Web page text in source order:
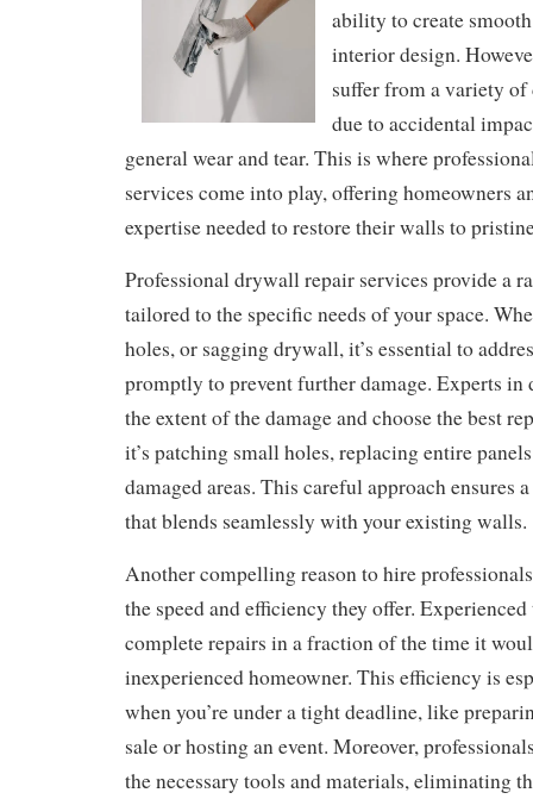
ability to create
interior design.
suffer from a variety of
due to accidental
general wear and tear. This is where
services come into play, offering homeowners
expertise needed to restore their walls to
Professional drywall repair services provide a
tailored to the specific needs of your space.
holes, or sagging drywall, it’s essential to
promptly to prevent further damage. Experts in
the extent of the damage and choose the best
it’s patching small holes, replacing entire
damaged areas. This careful approach ensures
that blends seamlessly with your existing walls.
Another compelling reason to hire
the speed and efficiency they offer.
complete repairs in a fraction of the time it
inexperienced homeowner. This efficiency is
when you’re under a tight deadline, like
sale or hosting an event. Moreover,
the necessary tools and materials, eliminating